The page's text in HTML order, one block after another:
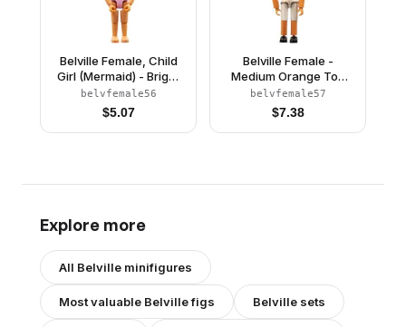
Belville Female, Child
Girl (Mermaid) - Bright
Pink Swimsuit with
Bubbles and Seashell
Pattern, Light Yellow
Hair (4245153)
belvfemale56
$5.07
Belville Female -
Medium Orange Top
with Floral Garland with
Butterfly and Ribbon
Pattern (Rosita)
(4143500)
belvfemale57
$7.38
Explore more
All Belville minifigures
Most valuable Belvillefigs Belville sets